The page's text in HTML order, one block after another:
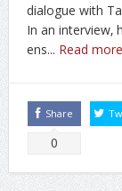
dialogue with
In an
ens... Read more
Share
0